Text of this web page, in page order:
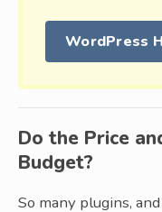
WordPress
Do the Price
Budget?
So many plugins,